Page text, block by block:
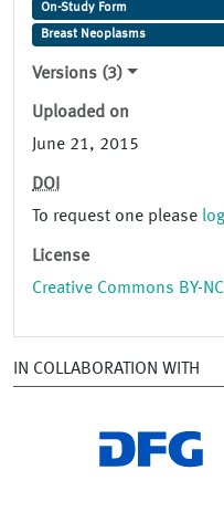
On-Study Form
Breast Neoplasms
Versions (3)
Uploaded on
June 21, 2015
DOI
To request one please
License
Creative Commons BY-
IN COLLABORATION WITH